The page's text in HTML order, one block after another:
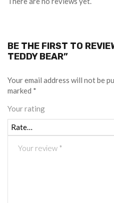
BE THE FIRST TO
TEDDY BEAR”
Your email address will not be
marked *
Your rating